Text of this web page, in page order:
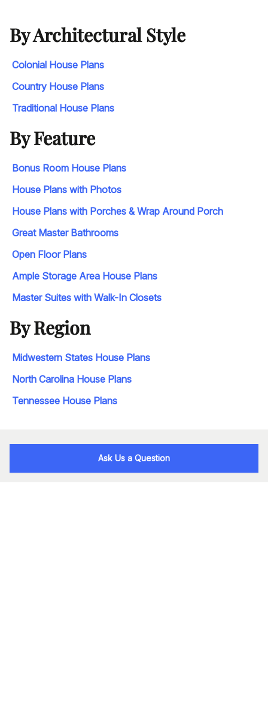
By Architectural Style
Colonial House Plans
Country House Plans
Traditional House Plans
By Feature
Bonus Room House Plans
House Plans with Photos
House Plans with Porches & Wrap Around Porch
Great Master Bathrooms
Open Floor Plans
Ample Storage Area House Plans
Master Suites with Walk-In Closets
By Region
Midwestern States House Plans
North Carolina House Plans
Tennessee House Plans
Ask Us a Question